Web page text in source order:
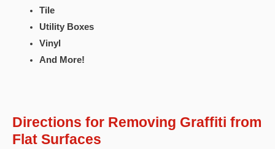
Tile
Utility Boxes
Vinyl
And More!
Directions for Removing Graffiti from
Flat Surfaces